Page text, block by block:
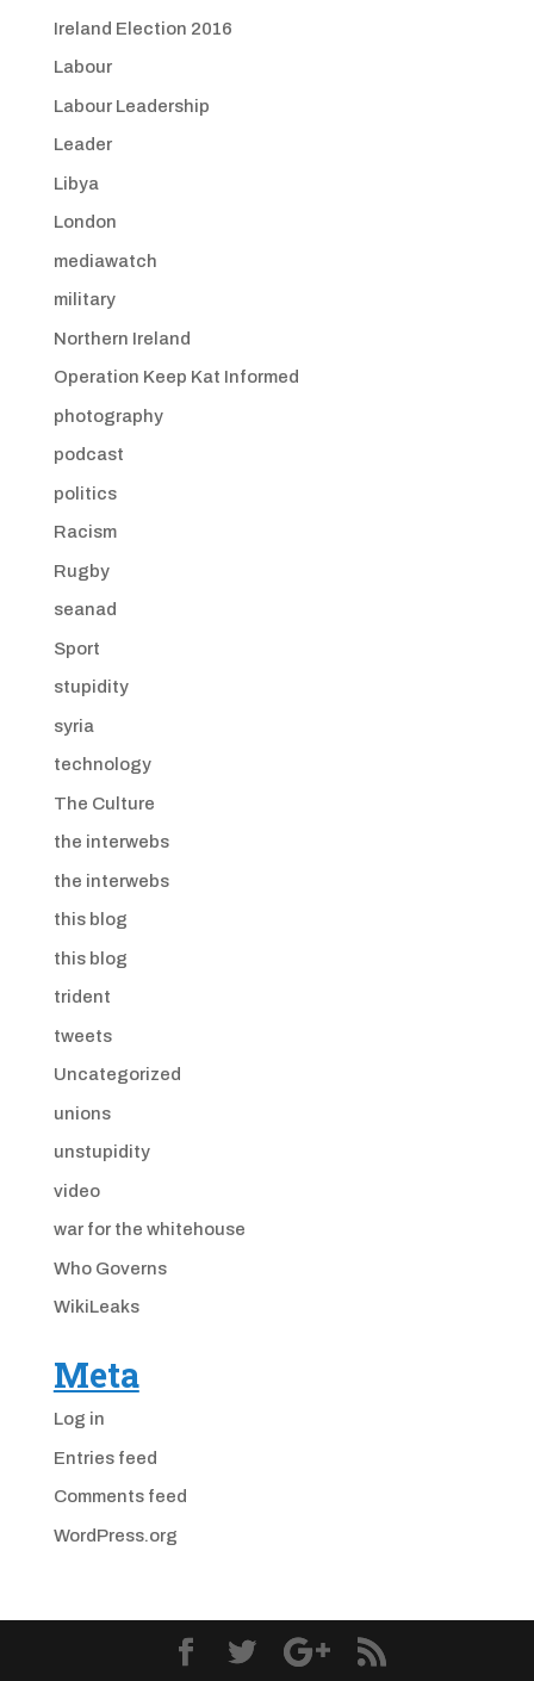
Ireland Election 2016
Labour
Labour Leadership
Leader
Libya
London
mediawatch
military
Northern Ireland
Operation Keep Kat Informed
photography
podcast
politics
Racism
Rugby
seanad
Sport
stupidity
syria
technology
The Culture
the interwebs
the interwebs
this blog
this blog
trident
tweets
Uncategorized
unions
unstupidity
video
war for the whitehouse
Who Governs
WikiLeaks
Meta
Log in
Entries feed
Comments feed
WordPress.org